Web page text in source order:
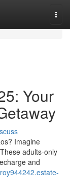
Your
Imagine
adults-only
and